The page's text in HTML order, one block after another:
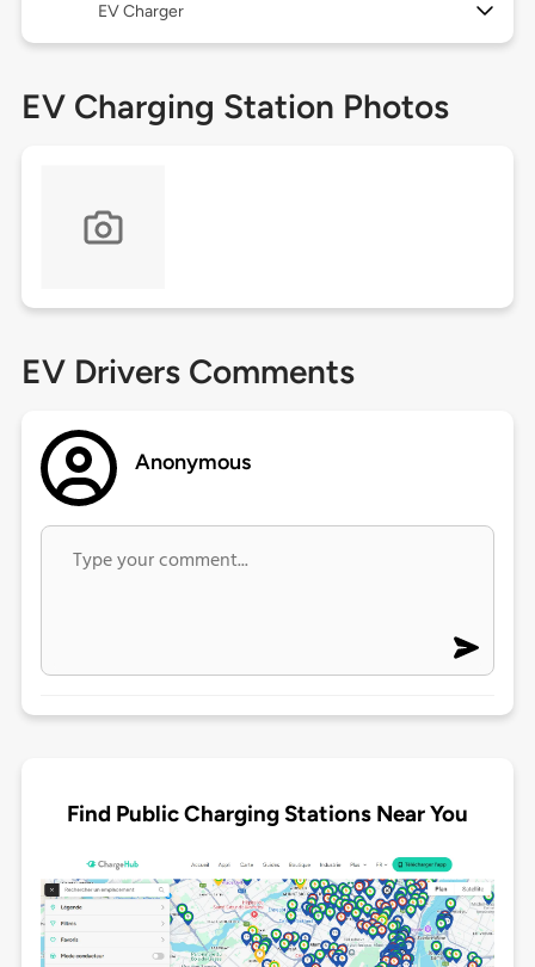
EV Charger
EV Charging Station Photos
EV Drivers Comments
Anonymous
Find Public Charging Stations Near You